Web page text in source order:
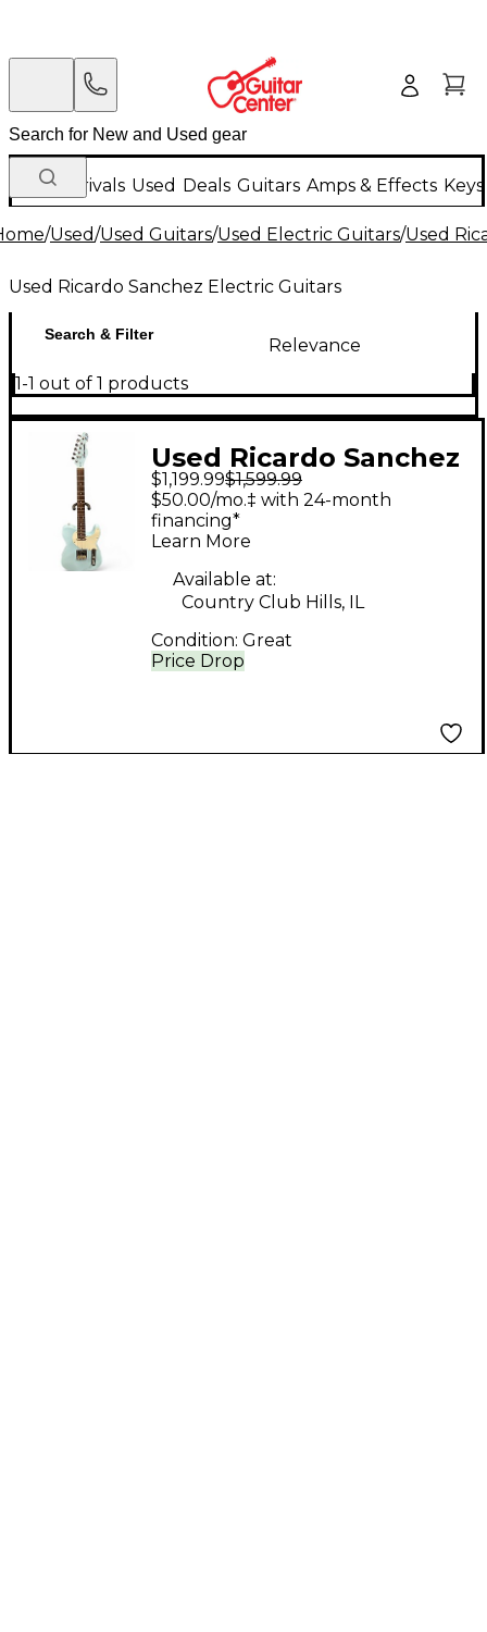
New Arrivals Used Deals Guitars Amps & Effects
/Used/Used Guitars/Used Electric Guitars/Used
Used Ricardo Sanchez Electric Guitars
Search & Filter
Relevance
1-1 out of 1 products
Used Ricardo Sanchez
T-RS Standard Daphne
Blue Solid Body
Electric Guitar
$1,199.99$1,599.99
Price Drop
$50.00/mo.‡ with 24-month
financing*
Learn More
Available at:
Country Club Hills, IL
Condition: Great